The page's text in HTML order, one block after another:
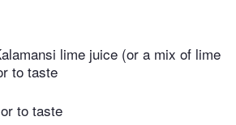
lime juice (or a mix of lime
to taste
to taste